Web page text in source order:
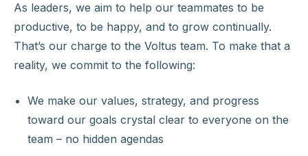
As leaders, we aim to help our teammates to be
productive, to be happy, and to grow continually.
That’s our charge to the Voltus team. To make that a
reality, we commit to the following:
We make our values, strategy, and progress
toward our goals crystal clear to everyone on the
team – no hidden agendas